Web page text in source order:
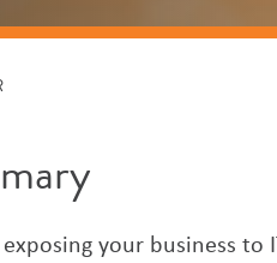
your business to